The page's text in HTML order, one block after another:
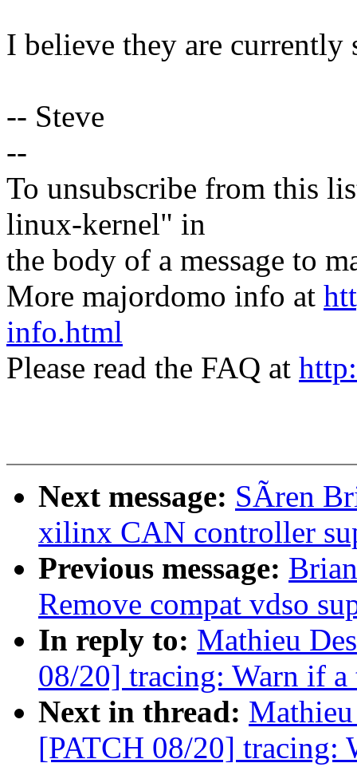
I believe they are currently
-- Steve
--
To unsubscribe from this
linux-kernel" in
the body of a message to
More majordomo info at
info.html
Please read the FAQ at
Next message: SÃren
xilinx CAN controller
Previous message:
Remove compat vdso
In reply to: Mathieu
08/20] tracing: Warn if
Next in thread:
[PATCH 08/20] tracing: